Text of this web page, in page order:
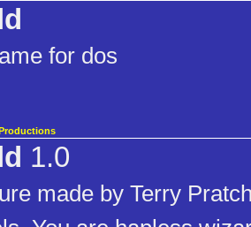
for dos
1.0
made by Terry